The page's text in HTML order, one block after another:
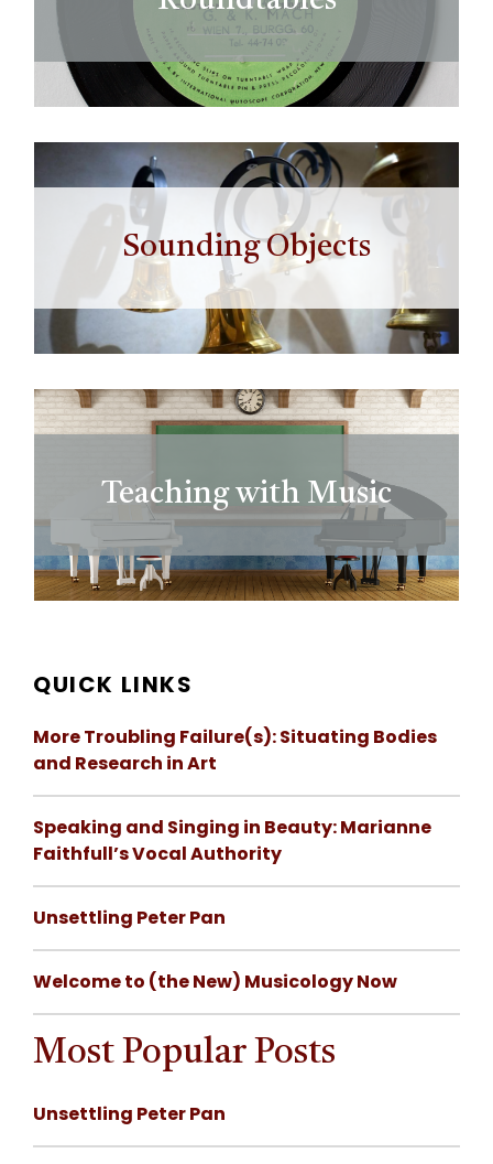
Sounding Objects
Teaching with Music
QUICK LINKS
More Troubling Failure(s): Situating Bodies
and Research in Art
Speaking and Singing in Beauty: Marianne
Faithfull’s Vocal Authority
Unsettling Peter Pan
Welcome to (the New) Musicology Now
Most Popular Posts
Unsettling Peter Pan